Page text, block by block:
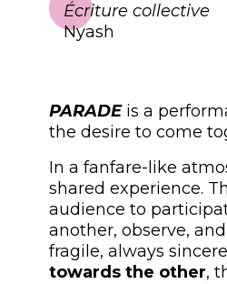
Écriture collective
Nyash
PARADEis a
the desire to come
In a fanfare-like
shared experience.
audience to
another, observe,
fragile, always
towards the other,